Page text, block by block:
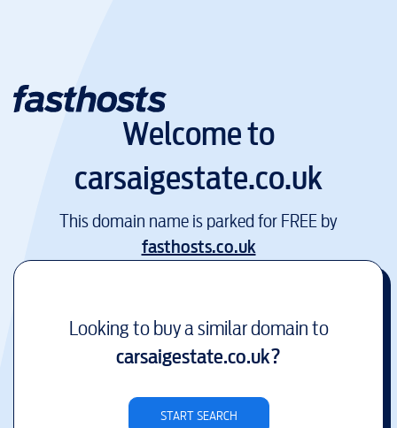
Welcome to
carsaigestate.co.uk
This domain name is parked for FREE by
fasthosts.co.uk
Looking to buy a similar domain to
carsaigestate.co.uk?
START SEARCH